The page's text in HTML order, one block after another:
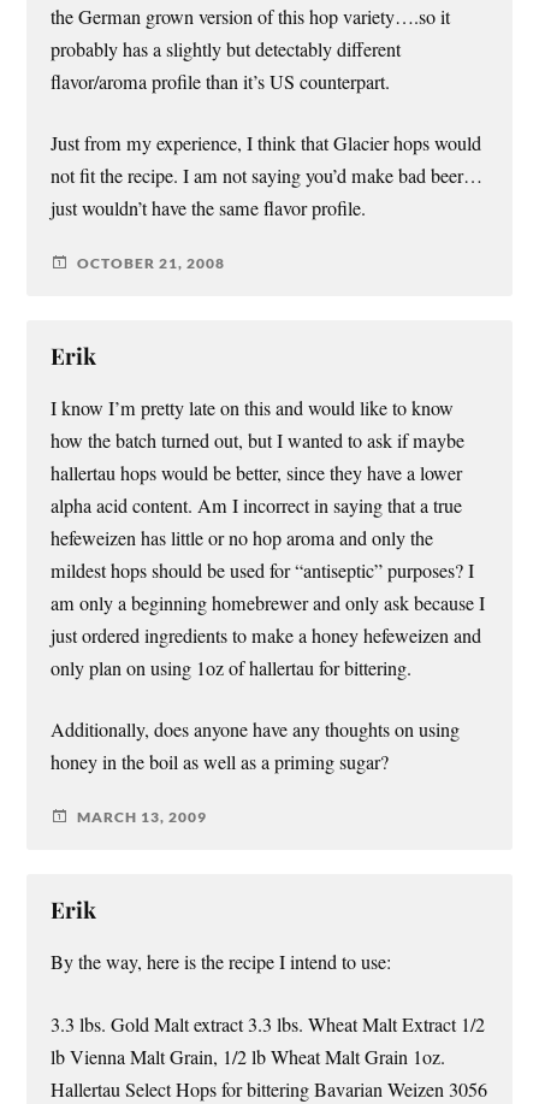
the German grown version of this hop variety….so it
probably has a slightly but detectably different
flavor/aroma profile than it’s US counterpart.
Just from my experience, I think that Glacier hops would
not fit the recipe. I am not saying you’d make bad beer…
just wouldn’t have the same flavor profile.
OCTOBER 21, 2008
Erik
I know I’m pretty late on this and would like to know
how the batch turned out, but I wanted to ask if maybe
hallertau hops would be better, since they have a lower
alpha acid content. Am I incorrect in saying that a true
hefeweizen has little or no hop aroma and only the
mildest hops should be used for “antiseptic” purposes? I
am only a beginning homebrewer and only ask because I
just ordered ingredients to make a honey hefeweizen and
only plan on using 1oz of hallertau for bittering.
Additionally, does anyone have any thoughts on using
honey in the boil as well as a priming sugar?
MARCH 13, 2009
Erik
By the way, here is the recipe I intend to use:
3.3 lbs. Gold Malt extract 3.3 lbs. Wheat Malt Extract 1/2
lb Vienna Malt Grain, 1/2 lb Wheat Malt Grain 1oz.
Hallertau Select Hops for bittering Bavarian Weizen 3056